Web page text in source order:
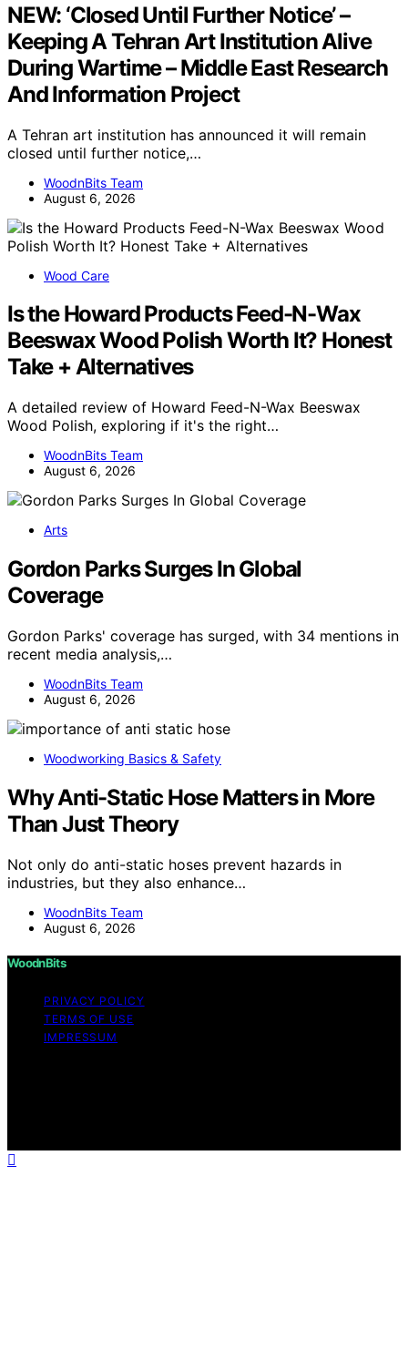
NEW: ‘Closed Until Further Notice’ –
Keeping A Tehran Art Institution Alive
During Wartime – Middle East Research
And Information Project
A Tehran art institution has announced it will remain
closed until further notice,…
WoodnBits Team
August 6, 2026
Wood Care
Is the Howard Products Feed-N-Wax
Beeswax Wood Polish Worth It? Honest
Take + Alternatives
A detailed review of Howard Feed-N-Wax Beeswax
Wood Polish, exploring if it's the right…
WoodnBits Team
August 6, 2026
Arts
Gordon Parks Surges In Global
Coverage
Gordon Parks' coverage has surged, with 34 mentions in
recent media analysis,…
WoodnBits Team
August 6, 2026
Woodworking Basics & Safety
Why Anti-Static Hose Matters in More
Than Just Theory
Not only do anti-static hoses prevent hazards in
industries, but they also enhance…
WoodnBits Team
August 6, 2026
WoodnBits
PRIVACY POLICY
TERMS OF USE
IMPRESSUM